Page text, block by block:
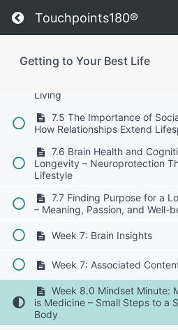
Return to course: Getting
Touchpoints180®
Getting to Your Best Life
Cellular Recycling for Longevity
7.3 Strength Training and
7.4 The Power of Daily
Living
7.5 The Importance of
How Relationships Extend
7.6 Brain Health and
Longevity – Neuroprotection
Lifestyle
7.7 Finding Purpose for a
– Meaning, Passion, and Well-
Week 7: Brain Insights
Week 7: Associated
Week 8.0 Mindset Minute:
is Medicine – Small Steps to a
Body